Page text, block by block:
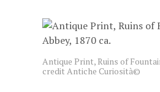
Antique Print, Ruins of
credit Antiche Curiosità©